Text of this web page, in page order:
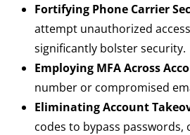
Fortifying Phone Carrier
attempt unauthorized
significantly bolster security.
Employing MFA Across
number or compromised
Eliminating Account
codes to bypass